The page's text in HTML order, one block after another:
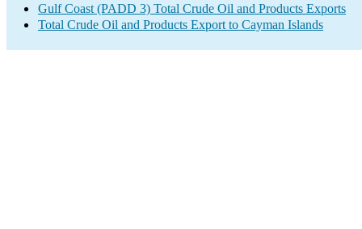
Gulf Coast (PADD 3) Total Crude Oil and Products Exports
Total Crude Oil and Products Export to Cayman Islands